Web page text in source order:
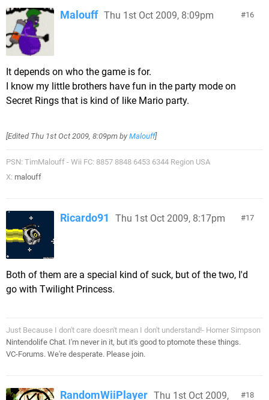
16
Malouff Thu 1st Oct 2009, 8:09pm
It depends on who the game is for.
I know my little brothers have fun in the party mode on
Secret Rings that is kind of like Mario party.
[Edited Thu 1st Oct 2009, 8:09pm by Malouff]
PSN: TimMalouff - Wii FC: 8857 8848 6453 6344 Region USA
X: malouff
17
Ricardo91 Thu 1st Oct 2009, 8:17pm
Both of them are a special kind of suck, but of the two, I'd
go with Twilight Princess.
Just Because I don't care doesn't mean I don't understand!- Homer Simpson
Nintendolife Chat. I'm never in it, but it's good to ptomote these things.
VC-Forums. We're desperate. Please join.
18
RandomWiiPlayer Thu 1st Oct 2009,